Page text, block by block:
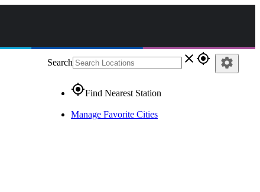
Search close gps_fixed
gps_fixedFind Nearest Station
Manage Favorite Cities
settings